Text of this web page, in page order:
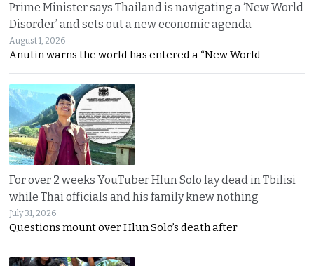
Prime Minister says Thailand is navigating a ‘New World
Disorder’ and sets out a new economic agenda
August 1, 2026
Anutin warns the world has entered a “New World
For over 2 weeks YouTuber Hlun Solo lay dead in Tbilisi
while Thai officials and his family knew nothing
July 31, 2026
Questions mount over Hlun Solo’s death after